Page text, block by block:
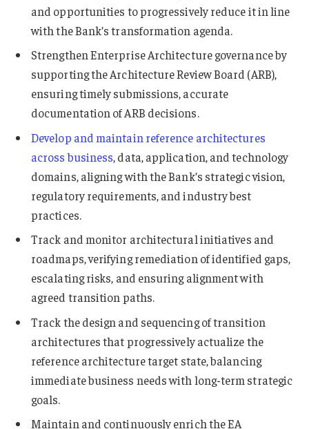
and opportunities to progressively reduce it in line
with the Bank’s transformation agenda.
Strengthen Enterprise Architecture governance by
supporting the Architecture Review Board (ARB),
ensuring timely submissions, accurate
documentation of ARB decisions.
Develop and maintain reference architectures
across business, data, application, and technology
domains, aligning with the Bank’s strategic vision,
regulatory requirements, and industry best
practices.
Track and monitor architectural initiatives and
roadmaps, verifying remediation of identified gaps,
escalating risks, and ensuring alignment with
agreed transition paths.
Track the design and sequencing of transition
architectures that progressively actualize the
reference architecture target state, balancing
immediate business needs with long-term strategic
goals.
Maintain and continuously enrich the EA